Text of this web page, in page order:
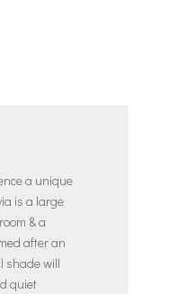
a unique
is a large
& a
after an
shade will
quiet